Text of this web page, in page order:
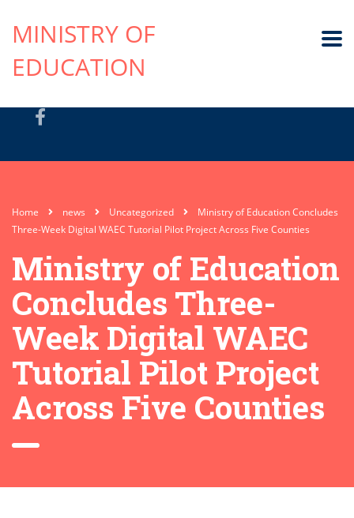
MINISTRY OF
EDUCATION
Home news Uncategorized
Ministry of Education Concludes
Three-Week Digital WAEC Tutorial Pilot Project Across Five Counties
Ministry of Education
Concludes Three-
Week Digital WAEC
Tutorial Pilot Project
Across Five Counties